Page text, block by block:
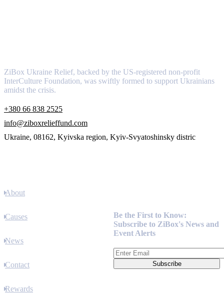
ZiBox Ukraine Relief, backed by the US-registered non-profit
InterCulture Foundation, was swiftly formed to support Ukrainians
amidst the crisis.
+380 66 838 2525
info@ziboxrelieffund.com
Ukraine, 08162, Kyivska region, Kyiv-Svyatoshinsky distric
About
Causes
News
Contact
Rewards
Be the First to Know:
Subscribe to ZiBox's News and
Event Alerts